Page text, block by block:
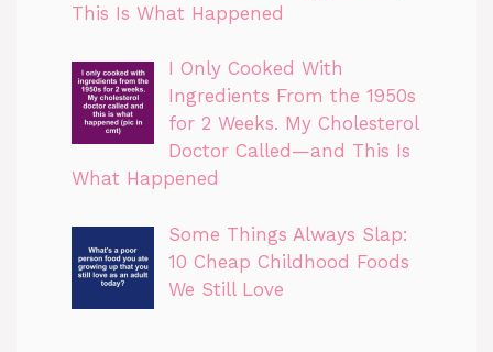
This Is What Happened
I Only Cooked With
Ingredients From the 1950s
for 2 Weeks. My Cholesterol
Doctor Called—and This Is
What Happened
Some Things Always Slap:
10 Cheap Childhood Foods
We Still Love